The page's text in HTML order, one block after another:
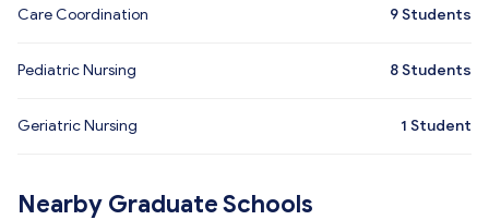
Care Coordination 9Students
Pediatric Nursing 8Students
Geriatric Nursing 1 Student
Nearby Graduate Schools